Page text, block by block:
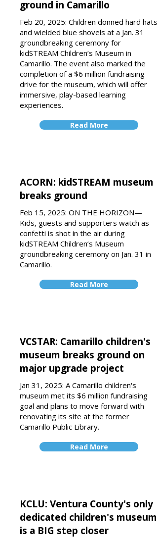
ground in Camarillo
Feb 20, 2025: Children donned hard hats
and wielded blue shovels at a Jan. 31
groundbreaking ceremony for
kidSTREAM Children’s Museum in
Camarillo. The event also marked the
completion of a $6 million fundraising
drive for the museum, which will offer
immersive, play-based learning
experiences.
Read More
ACORN: kidSTREAM museum
breaks ground
Feb 15, 2025: ON THE HORIZON—
Kids, guests and supporters watch as
confetti is shot in the air during
kidSTREAM Children’s Museum
groundbreaking ceremony on Jan. 31 in
Camarillo.
Read More
VCSTAR: Camarillo children's
museum breaks ground on
major upgrade project
Jan 31, 2025: A Camarillo children's
museum met its $6 million fundraising
goal and plans to move forward with
renovating its site at the former
Camarillo Public Library.
Read More
KCLU: Ventura County's only
dedicated children's museum
is a BIG step closer